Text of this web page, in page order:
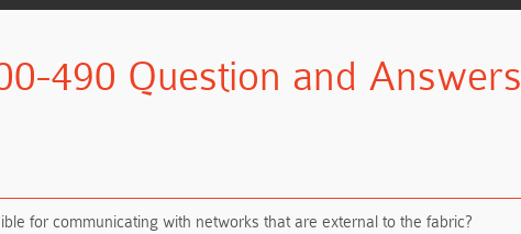
490 Question and Answers
for communicating with networks that are external to the fabric?